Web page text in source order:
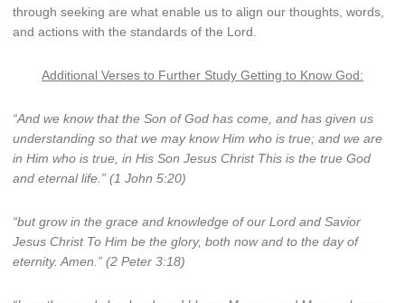
through seeking are what enable us to align our thoughts, words,
and actions with the standards of the Lord.
Additional Verses to Further Study Getting to Know God:
“And we know that the Son of God has come, and has given us
understanding so that we may know Him who is true; and we are
in Him who is true, in His Son Jesus Christ This is the true God
and eternal life.” (1 John 5:20)
“but grow in the grace and knowledge of our Lord and Savior
Jesus Christ To Him be the glory, both now and to the day of
eternity. Amen.” (2 Peter 3:18)